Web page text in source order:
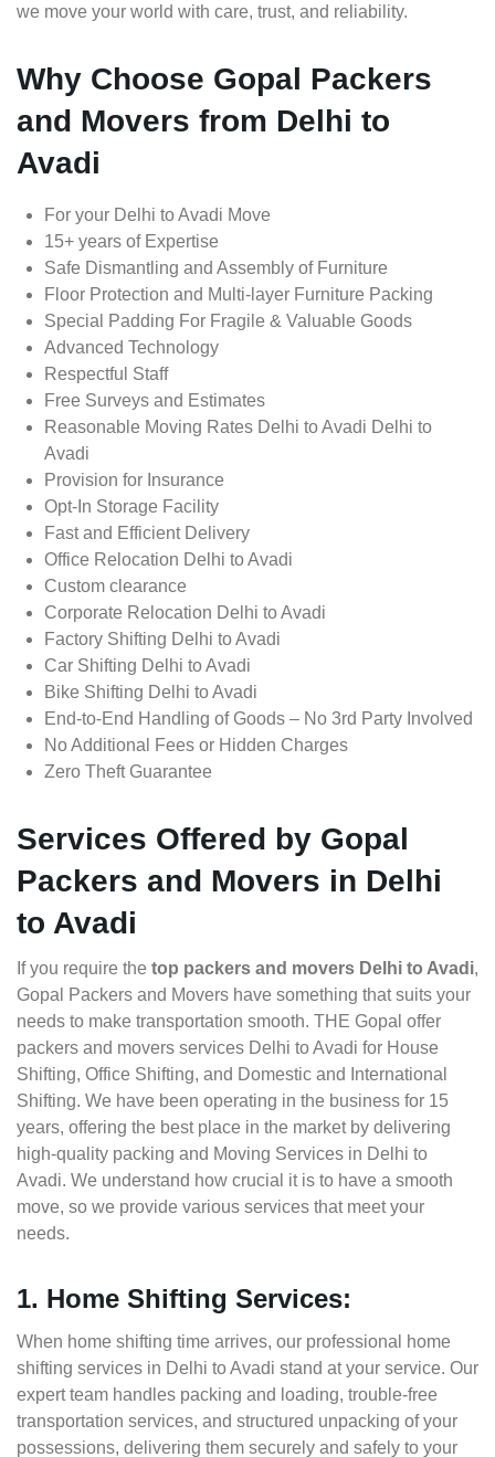
we move your world with care, trust, and reliability.
Why Choose Gopal Packers
and Movers from Delhi to
Avadi
For your Delhi to Avadi Move
15+ years of Expertise
Safe Dismantling and Assembly of Furniture
Floor Protection and Multi-layer Furniture Packing
Special Padding For Fragile & Valuable Goods
Advanced Technology
Respectful Staff
Free Surveys and Estimates
Reasonable Moving Rates Delhi to Avadi Delhi to
Avadi
Provision for Insurance
Opt-In Storage Facility
Fast and Efficient Delivery
Office Relocation Delhi to Avadi
Custom clearance
Corporate Relocation Delhi to Avadi
Factory Shifting Delhi to Avadi
Car Shifting Delhi to Avadi
Bike Shifting Delhi to Avadi
End-to-End Handling of Goods – No 3rd Party Involved
No Additional Fees or Hidden Charges
Zero Theft Guarantee
Services Offered by Gopal
Packers and Movers in Delhi
to Avadi
If you require the top packers and movers Delhi to Avadi,
Gopal Packers and Movers have something that suits your
needs to make transportation smooth. THE Gopal offer
packers and movers services Delhi to Avadi for House
Shifting, Office Shifting, and Domestic and International
Shifting. We have been operating in the business for 15
years, offering the best place in the market by delivering
high-quality packing and Moving Services in Delhi to
Avadi. We understand how crucial it is to have a smooth
move, so we provide various services that meet your
needs.
1. Home Shifting Services:
When home shifting time arrives, our professional home
shifting services in Delhi to Avadi stand at your service. Our
expert team handles packing and loading, trouble-free
transportation services, and structured unpacking of your
possessions, delivering them securely and safely to your